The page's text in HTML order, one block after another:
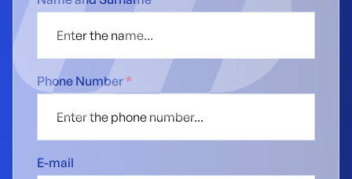
Phone Number *
E-mail